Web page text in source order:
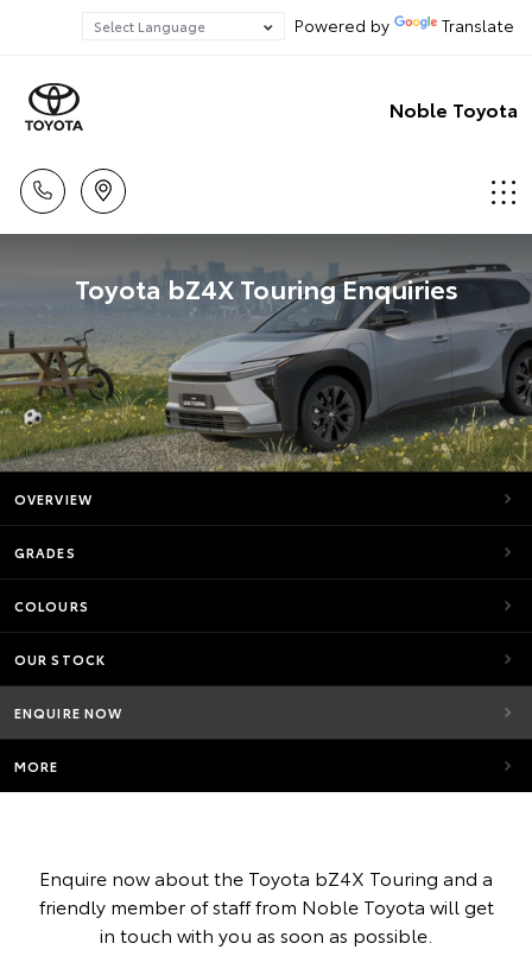
Powered by Translate
Noble Toyota
Toyota bZ4X Touring Enquiries
OVERVIEW
GRADES
COLOURS
OUR STOCK
ENQUIRE NOW
MORE
Enquire now about the Toyota bZ4X Touring and a
friendly member of staff from Noble Toyota will get
in touch with you as soon as possible.